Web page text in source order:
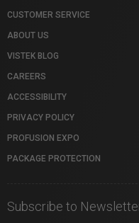
CUSTOMER SERVICE
ABOUT US
VISTEK BLOG
CAREERS
ACCESSIBILITY
PRIVACY POLICY
PROFUSION EXPO
PACKAGE PROTECTION
Subscribe to